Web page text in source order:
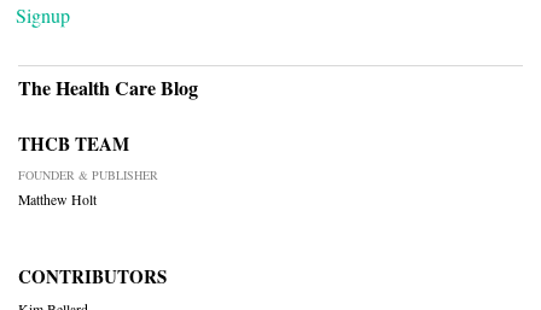
Signup
The Health Care Blog
THCB TEAM
FOUNDER & PUBLISHER
Matthew Holt
CONTRIBUTORS